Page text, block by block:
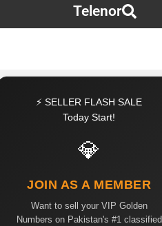
Telenor
⚡ SELLER FLASH SALE
Today Start!
💎
JOIN AS A MEMBER
Want to sell your VIP Golden
Numbers on Pakistan's #1 classified